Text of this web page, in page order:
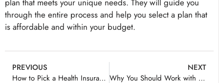
plan that meets your unique needs. They will guide you
through the entire process and help you select a plan that
is affordable and within your budget.
PREVIOUS
How to Pick a Health Insurance Plan?
NEXT
Why You Should Work with a Health Insurance Agent